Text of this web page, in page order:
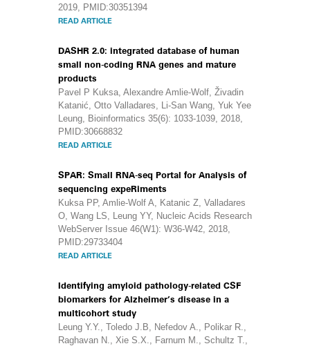
2019, PMID:30351394
READ ARTICLE
DASHR 2.0: integrated database of human
small non-coding RNA genes and mature
products
Pavel P Kuksa, Alexandre Amlie-Wolf, Živadin
Katanić, Otto Valladares, Li-San Wang, Yuk Yee
Leung, Bioinformatics 35(6): 1033-1039, 2018,
PMID:30668832
READ ARTICLE
SPAR: Small RNA-seq Portal for Analysis of
sequencing expeRiments
Kuksa PP, Amlie-Wolf A, Katanic Z, Valladares
O, Wang LS, Leung YY, Nucleic Acids Research
WebServer Issue 46(W1): W36-W42, 2018,
PMID:29733404
READ ARTICLE
Identifying amyloid pathology-related CSF
biomarkers for Alzheimer’s disease in a
multicohort study
Leung Y.Y., Toledo J.B, Nefedov A., Polikar R.,
Raghavan N., Xie S.X., Farnum M., Schultz T.,